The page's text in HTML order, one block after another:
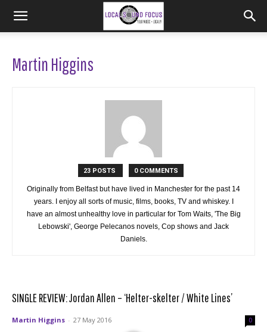
Martin Higgins
23 POSTS 0 COMMENTS
Originally from Belfast but have lived in Manchester for the past 14
years. I enjoy all sorts of music, films, books, TV and whiskey. I
have an almost unhealthy love in particular for Tom Waits, 'The Big
Lebowski', George Pelecanos novels, Cop shows and Jack
Daniels.
SINGLE REVIEW: Jordan Allen – ‘Helter-skelter / White Lines’
Martin Higgins - 27 May 2016 0